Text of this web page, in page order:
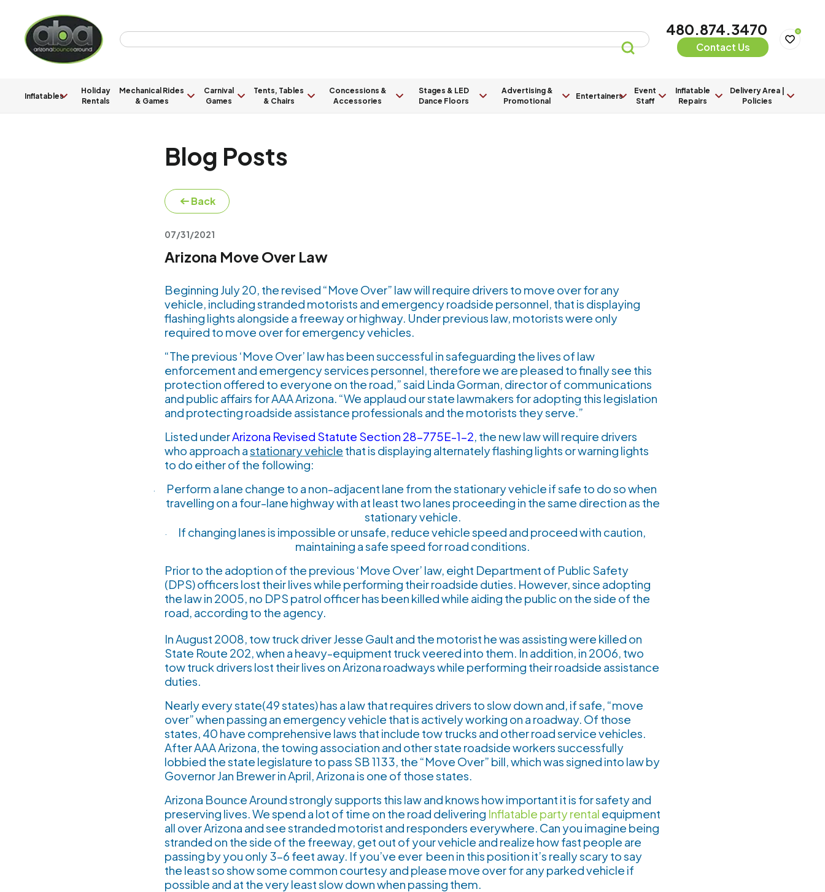
480.874.3470
Contact Us
0
Inflatables
Holiday
Rentals
Mechanical Rides
& Games
Carnival
Games
Tents, Tables
& Chairs
Concessions &
Accessories
Stages & LED
Dance Floors
Advertising &
Promotional
Entertainers
Event
Staff
Inflatable
Repairs
Delivery Area |
Policies
Blog Posts
Back
07/31/2021
Arizona Move Over Law
Beginning July 20, the revised “Move Over” law will require drivers to move over for any
vehicle, including stranded motorists and emergency roadside personnel, that is displaying
flashing lights alongside a freeway or highway. Under previous law, motorists were only
required to move over for emergency vehicles.
“The previous ‘Move Over’ law has been successful in safeguarding the lives of law
enforcement and emergency services personnel, therefore we are pleased to finally see this
protection offered to everyone on the road,” said Linda Gorman, director of communications
and public affairs for AAA Arizona. “We applaud our state lawmakers for adopting this legislation
and protecting roadside assistance professionals and the motorists they serve.”
Listed underArizona Revised Statute Section 28-775E-1-2, the new law will require drivers
who approach astationary vehicle that is displaying alternately flashing lights or warning lights
to do either of the following:
·
Perform a lane change to a non-adjacent lane from the stationary vehicle if safe to do so when
travelling on a four-lane highway with at least two lanes proceeding in the same direction as the
stationary vehicle.
·
If changing lanes is impossible or unsafe, reduce vehicle speed and proceed with caution,
maintaining a safe speed for road conditions.
Prior to the adoption of the previous ‘Move Over’ law, eight Department of Public Safety
(DPS) officers lost their lives while performing their roadside duties. However, since adopting
the law in 2005, no DPS patrol officer has been killed while aiding the public on the side of the
road, according to the agency.
In August 2008, tow truck driver Jesse Gault and the motorist he was assisting were killed on
State Route 202, when a heavy-equipment truck veered into them. In addition, in 2006, two
tow truck drivers lost their lives on Arizona roadways while performing their roadside assistance
duties.
Nearly every state(49 states) has a law that requires drivers to slow down and, if safe, “move
over” when passing an emergency vehicle that is actively working on a roadway. Of those
states, 40 have comprehensive laws that include tow trucks and other road service vehicles.
After AAA Arizona, the towing association and other state roadside workers successfully
lobbied the state legislature to pass SB 1133, the “Move Over” bill, which was signed into law by
Governor Jan Brewer in April, Arizona is one of those states.
Arizona Bounce Around strongly supports this law and knows how important it is for safety and
preserving lives. We spend a lot of time on the road delivering Inflatable party rental equipment
all over Arizona and see stranded motorist and responders everywhere. Can you imagine being
stranded on the side of the freeway, get out of your vehicle and realize how fast people are
passing by you only 3-6 feet away. If you’ve ever been in this position it’s really scary to say
the least so show some common courtesy and please move over for any parked vehicle if
possible and at the very least slow down when passing them.